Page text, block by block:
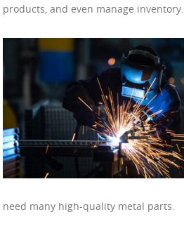
products, and even manage inventory.
need many high-quality metal parts.